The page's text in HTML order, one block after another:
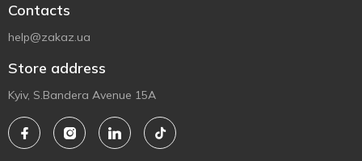
Contacts
help@zakaz.ua
Store address
Kyiv, S.Bandera Avenue 15A